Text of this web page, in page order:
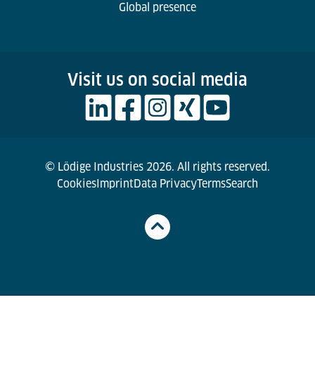
Global presence
Visit us on social media
© Lödige Industries 2026. All rights reserved.
Cookies ImprintData PrivacyTermsSearch